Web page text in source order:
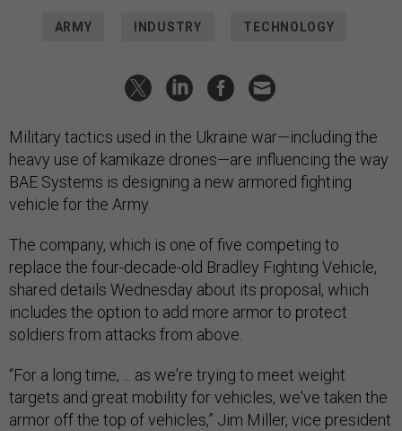
ARMY INDUSTRY TECHNOLOGY
Military tactics used in the Ukraine war—including the
heavy use of kamikaze drones—are influencing the way
BAE Systems is designing a new armored fighting
vehicle for the Army.
The company, which is one of five competing to
replace the four-decade-old Bradley Fighting Vehicle,
shared details Wednesday about its proposal, which
includes the option to add more armor to protect
soldiers from attacks from above.
“For a long time, ... as we're trying to meet weight
targets and great mobility for vehicles, we've taken the
armor off the top of vehicles,” Jim Miller, vice president